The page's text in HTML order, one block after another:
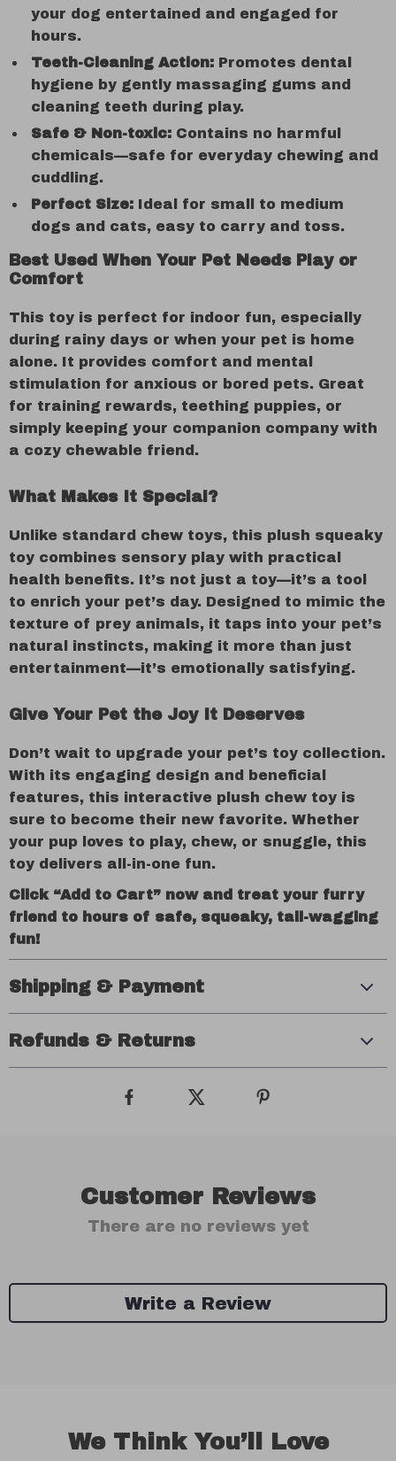
your dog entertained and engaged for
hours.
Teeth-Cleaning Action: Promotes dental
hygiene by gently massaging gums and
cleaning teeth during play.
Safe & Non-toxic: Contains no harmful
chemicals—safe for everyday chewing and
cuddling.
Perfect Size: Ideal for small to medium
dogs and cats, easy to carry and toss.
Best Used When Your Pet Needs Play or
Comfort
This toy is perfect for indoor fun, especially
during rainy days or when your pet is home
alone. It provides comfort and mental
stimulation for anxious or bored pets. Great
for training rewards, teething puppies, or
simply keeping your companion company with
a cozy chewable friend.
What Makes It Special?
Unlike standard chew toys, this plush squeaky
toy combines sensory play with practical
health benefits. It’s not just a toy—it’s a tool
to enrich your pet’s day. Designed to mimic the
texture of prey animals, it taps into your pet’s
natural instincts, making it more than just
entertainment—it’s emotionally satisfying.
Give Your Pet the Joy It Deserves
Don’t wait to upgrade your pet’s toy collection.
With its engaging design and beneficial
features, this interactive plush chew toy is
sure to become their new favorite. Whether
your pup loves to play, chew, or snuggle, this
toy delivers all-in-one fun.
Click “Add to Cart” now and treat your furry
friend to hours of safe, squeaky, tail-wagging
fun!
Shipping & Payment
Refunds & Returns
Customer Reviews
There are no reviews yet
Write a Review
We Think You’ll Love